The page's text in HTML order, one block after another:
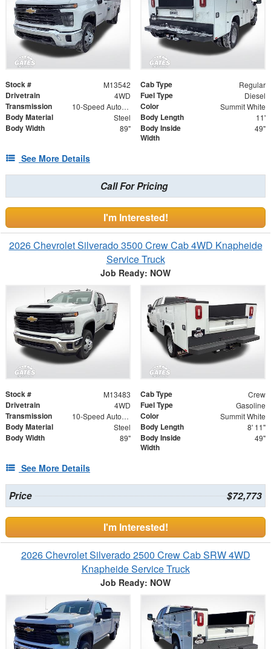
Stock # M13542 Cab Type Regular
Drivetrain 4WD Fuel Type Diesel
Transmission 10-Speed Automatic Color Summit White
Body Material Steel Body Length 11'
Body Width 89"
Body Inside
Width
49"
See More Details
Call For Pricing
I'm Interested!
2026 Chevrolet Silverado 3500 Crew Cab 4WD Knapheide
Service Truck
Job Ready: NOW
Stock # M13483 Cab Type Crew
Drivetrain 4WD Fuel Type Gasoline
Transmission 10-Speed Automatic Color Summit White
Body Material Steel Body Length 8' 11"
Body Width 89"
Body Inside
Width
49"
See More Details
Price $72,773
I'm Interested!
2026 Chevrolet Silverado 2500 Crew Cab SRW 4WD
Knapheide Service Truck
Job Ready: NOW